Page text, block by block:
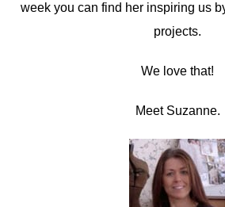
week you can find her inspiring us
projects.
We love that!
Meet Suzanne.